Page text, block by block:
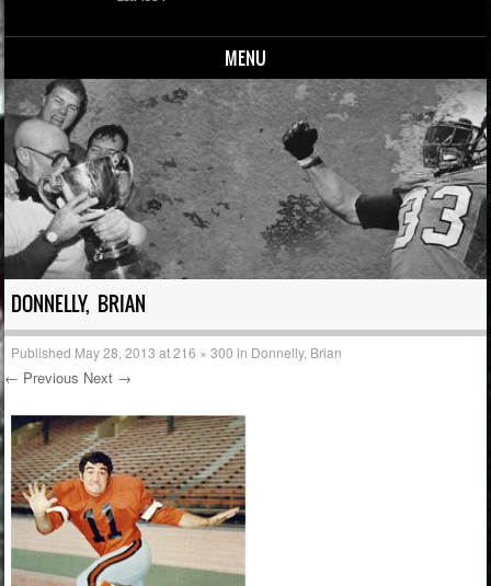
MENU
Skip to content
DONNELLY, BRIAN
Published May 28, 2013 at216 × 300 in Donnelly, Brian
← Previous Next →